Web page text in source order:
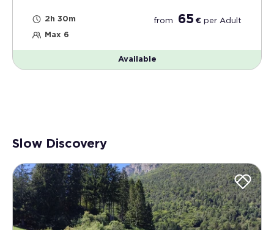
2h 30m
Max 6
from 65 € per Adult
Available
Slow Discovery